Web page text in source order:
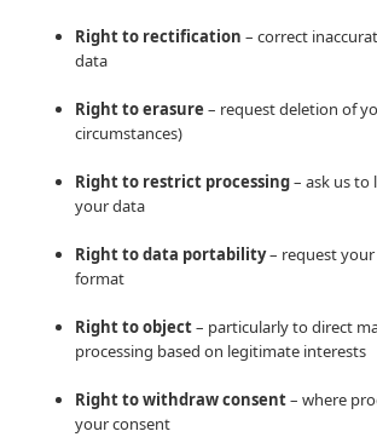
Right to rectification – correct
data
Right to erasure – request deletion of
circumstances)
Right to restrict processing– ask us to
your data
Right to data portability– request your
format
Right to object– particularly to direct
processing based on legitimate interests
Right to withdraw consent– where
your consent